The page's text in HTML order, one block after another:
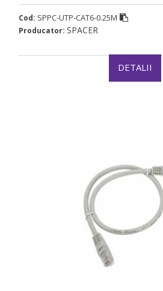
Cod: SPPC-UTP-CAT6-0.25M
Producator: SPACER
DETALII